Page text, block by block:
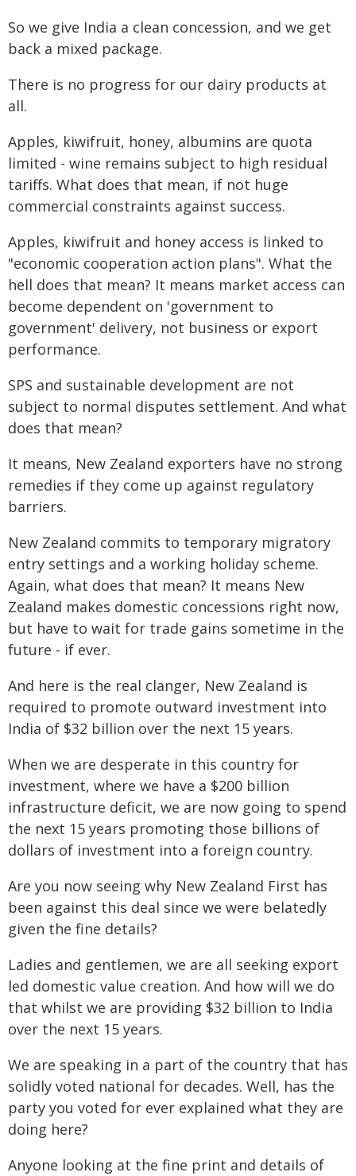
So we give India a clean concession, and we get
back a mixed package.
There is no progress for our dairy products at
all.
Apples, kiwifruit, honey, albumins are quota
limited - wine remains subject to high residual
tariffs. What does that mean, if not huge
commercial constraints against success.
Apples, kiwifruit and honey access is linked to
"economic cooperation action plans". What the
hell does that mean? It means market access can
become dependent on 'government to
government' delivery, not business or export
performance.
SPS and sustainable development are not
subject to normal disputes settlement. And what
does that mean?
It means, New Zealand exporters have no strong
remedies if they come up against regulatory
barriers.
New Zealand commits to temporary migratory
entry settings and a working holiday scheme.
Again, what does that mean? It means New
Zealand makes domestic concessions right now,
but have to wait for trade gains sometime in the
future - if ever.
And here is the real clanger, New Zealand is
required to promote outward investment into
India of $32 billion over the next 15 years.
When we are desperate in this country for
investment, where we have a $200 billion
infrastructure deficit, we are now going to spend
the next 15 years promoting those billions of
dollars of investment into a foreign country.
Are you now seeing why New Zealand First has
been against this deal since we were belatedly
given the fine details?
Ladies and gentlemen, we are all seeking export
led domestic value creation. And how will we do
that whilst we are providing $32 billion to India
over the next 15 years.
We are speaking in a part of the country that has
solidly voted national for decades. Well, has the
party you voted for ever explained what they are
doing here?
Anyone looking at the fine print and details of